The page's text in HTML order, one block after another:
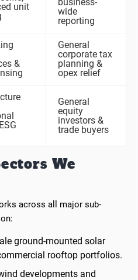
unit
wide
reporting
&
General
corporate tax
planning &
opex relief
General
equity
investors &
trade buyers
We
across all major sub-
ground-mounted solar
rooftop portfolios.
developments and